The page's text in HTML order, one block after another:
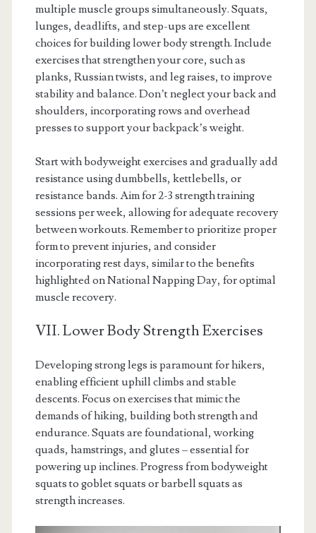
multiple muscle groups simultaneously. Squats,
lunges, deadlifts, and step-ups are excellent
choices for building lower body strength. Include
exercises that strengthen your core, such as
planks, Russian twists, and leg raises, to improve
stability and balance. Don’t neglect your back and
shoulders, incorporating rows and overhead
presses to support your backpack’s weight.
Start with bodyweight exercises and gradually add
resistance using dumbbells, kettlebells, or
resistance bands. Aim for 2-3 strength training
sessions per week, allowing for adequate recovery
between workouts. Remember to prioritize proper
form to prevent injuries, and consider
incorporating rest days, similar to the benefits
highlighted on National Napping Day, for optimal
muscle recovery.
VII. Lower Body Strength Exercises
Developing strong legs is paramount for hikers,
enabling efficient uphill climbs and stable
descents. Focus on exercises that mimic the
demands of hiking, building both strength and
endurance. Squats are foundational, working
quads, hamstrings, and glutes – essential for
powering up inclines. Progress from bodyweight
squats to goblet squats or barbell squats as
strength increases.